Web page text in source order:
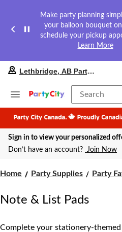
Make party planning
your balloon bouquet
schedule your pickup
Learn More
AB
Lethbridge, AB Party City
Search
Sign in to view your personalized
Don’t have an account? Join Now
Home Party Supplies Party
Note & List Pads
Complete your stationery-